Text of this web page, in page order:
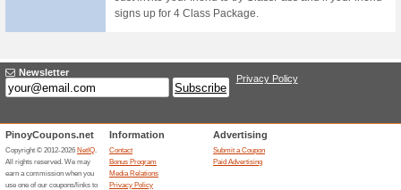
Selected Fitness
83% this worked Coupon
Apply this precious promo
any Basketballs &